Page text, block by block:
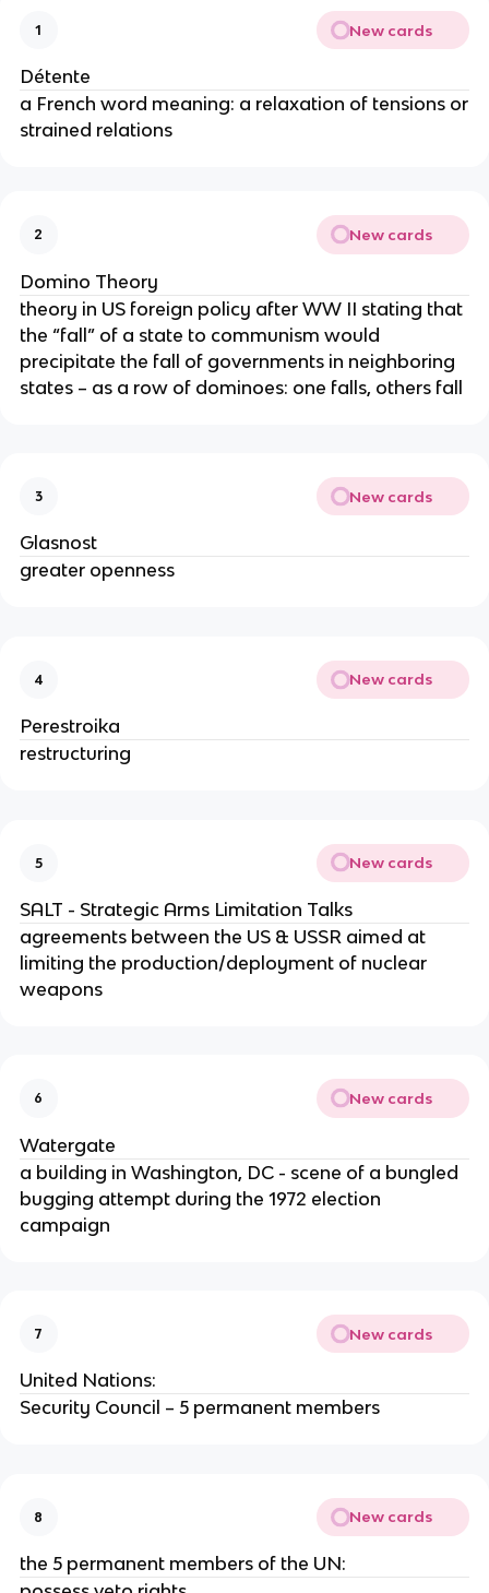
1 New cards
Détente
a French word meaning: a relaxation of tensions or
strained relations
2 New cards
Domino Theory
theory in US foreign policy after WW II stating that
the “fall” of a state to communism would
precipitate the fall of governments in neighboring
states – as a row of dominoes: one falls, others fall
3 New cards
Glasnost
greater openness
4 New cards
Perestroika
restructuring
5 New cards
SALT - Strategic Arms Limitation Talks
agreements between the US & USSR aimed at
limiting the production/deployment of nuclear
weapons
6 New cards
Watergate
a building in Washington, DC - scene of a bungled
bugging attempt during the 1972 election
campaign
7 New cards
United Nations:
Security Council – 5 permanent members
8 New cards
the 5 permanent members of the UN: